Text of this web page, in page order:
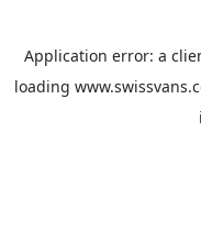
Application error: a
loading